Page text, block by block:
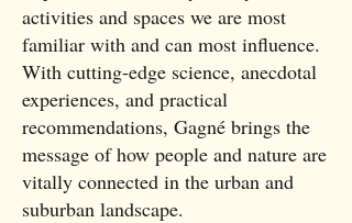
activities and spaces we are most
familiar with and can most influence.
With cutting-edge science, anecdotal
experiences, and practical
recommendations, Gagné brings the
message of how people and nature are
vitally connected in the urban and
suburban landscape.